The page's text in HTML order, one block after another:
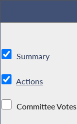
Summary
Actions
Committee Votes